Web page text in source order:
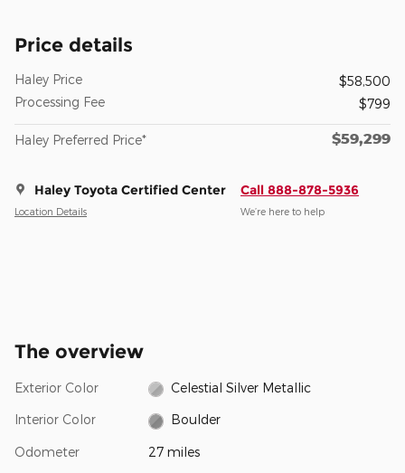
Price details
Haley Price
$58,500
Processing Fee
$799
Haley Preferred Price* $59,299
Haley Toyota Certified Center
Location Details
Call 888-878-5936
We’re here to help
The overview
Exterior Color Celestial Silver Metallic
Interior Color Boulder
Odometer 27 miles